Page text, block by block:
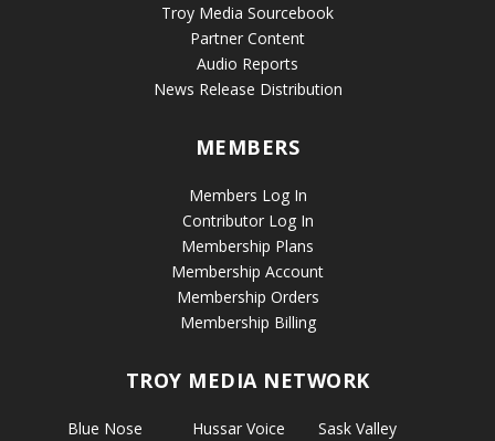
Troy Media Sourcebook
Partner Content
Audio Reports
News Release Distribution
MEMBERS
Members Log In
Contributor Log In
Membership Plans
Membership Account
Membership Orders
Membership Billing
TROY MEDIA NETWORK
Blue Nose
Hussar Voice
Sask Valley